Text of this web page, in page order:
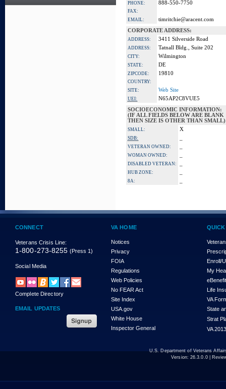
PHONE: 888-550-7750
FAX:
EMAIL:
timritchie@aracent.com
CORPORATE ADDRESS:
ADDRESS: 3411 Silverside Road
ADDRESS: Tatnall Bldg., Suite 202
CITY: Wilmington
STATE: DE
ZIPCODE: 19810
COUNTRY:
SITE:
Web Site
UEI:
N65AP2C8VUE5
SOCIOECONOMIC INFORMATION:
(IF ALL FIELDS BELOW ARE BLANK
THEN SIZE IS OTHER THAN SMALL)
SMALL: X
SDB:
VETERAN OWNED:
WOMAN OWNED:
DISABLED VETERAN:
HUB ZONE:
8A:
CONNECT
Veterans Crisis Line:
1-800-273-8255 (Press 1)
Social Media
Complete Directory
EMAIL UPDATES
VA HOME
Notices
Privacy
FOIA
Regulations
Web Policies
No FEAR Act
Site Index
USA.gov
White House
Inspector General
Enroll/
My
Life
VA
State
Strat
VA
U.S. Department of Veterans
Version: 26.3.0.0|